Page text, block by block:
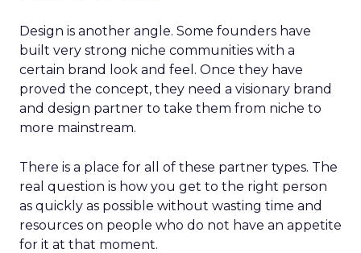
Design is another angle. Some founders have
built very strong niche communities with a
certain brand look and feel. Once they have
proved the concept, they need a visionary brand
and design partner to take them from niche to
more mainstream.
There is a place for all of these partner types. The
real question is how you get to the right person
as quickly as possible without wasting time and
resources on people who do not have an appetite
for it at that moment.